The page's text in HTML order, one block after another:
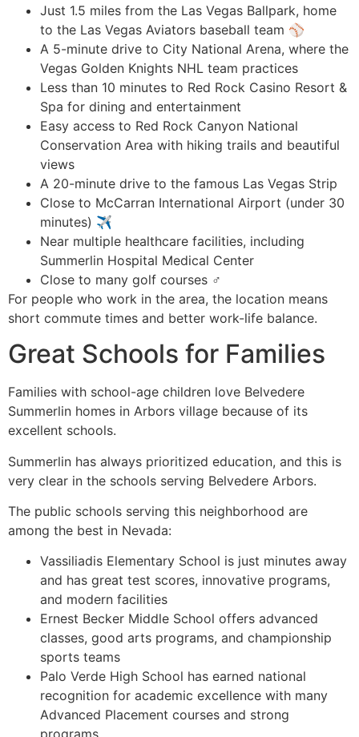
Just 1.5 miles from the Las Vegas Ballpark, home
to the Las Vegas Aviators baseball team ⚾
A 5-minute drive to City National Arena, where the
Vegas Golden Knights NHL team practices
Less than 10 minutes to Red Rock Casino Resort &
Spa for dining and entertainment
Easy access to Red Rock Canyon National
Conservation Area with hiking trails and beautiful
views
A 20-minute drive to the famous Las Vegas Strip
Close to McCarran International Airport (under 30
minutes) ✈️
Near multiple healthcare facilities, including
Summerlin Hospital Medical Center
Close to many golf courses ️‍♂️
For people who work in the area, the location means
short commute times and better work-life balance.
Great Schools for Families
Families with school-age children love Belvedere
Summerlin homes in Arbors village because of its
excellent schools.
Summerlin has always prioritized education, and this is
very clear in the schools serving Belvedere Arbors.
The public schools serving this neighborhood are
among the best in Nevada:
Vassiliadis Elementary School is just minutes away
and has great test scores, innovative programs,
and modern facilities
Ernest Becker Middle School offers advanced
classes, good arts programs, and championship
sports teams
Palo Verde High School has earned national
recognition for academic excellence with many
Advanced Placement courses and strong